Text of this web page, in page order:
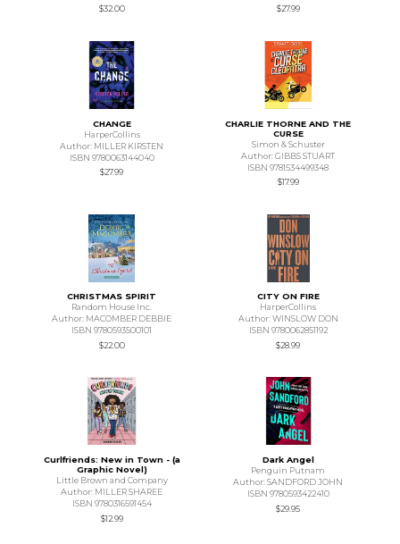
$32.00
$27.99
CHANGE
HarperCollins
Author: MILLER KIRSTEN
ISBN 9780063144040
$27.99
CHARLIE THORNE AND THE
CURSE
Simon & Schuster
Author: GIBBS STUART
ISBN 9781534499348
$17.99
CHRISTMAS SPIRIT
Random House Inc.
Author: MACOMBER DEBBIE
ISBN 9780593500101
$22.00
CITY ON FIRE
HarperCollins
Author: WINSLOW DON
ISBN 9780062851192
$28.99
Curlfriends: New in Town - (a
Graphic Novel)
Little Brown and Company
Author: MILLER SHAREE
ISBN 9780316591454
$12.99
Dark Angel
Penguin Putnam
Author: SANDFORD JOHN
ISBN 9780593422410
$29.95